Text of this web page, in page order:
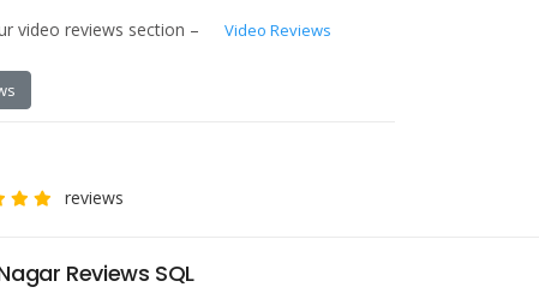
video reviews section –
Video Reviews
reviews
Reviews SQL